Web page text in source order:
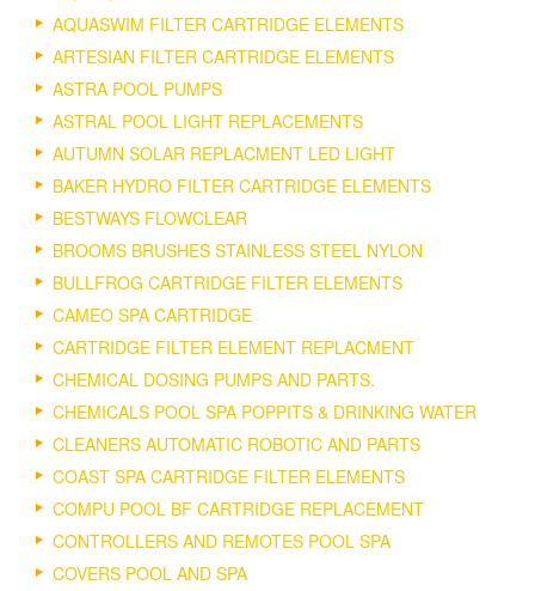
AQUASWIM FILTER CARTRIDGE ELEMENTS
ARTESIAN FILTER CARTRIDGE ELEMENTS
ASTRA POOL PUMPS
ASTRAL POOL LIGHT REPLACEMENTS
AUTUMN SOLAR REPLACMENT LED LIGHT
BAKER HYDRO FILTER CARTRIDGE ELEMENTS
BESTWAYS FLOWCLEAR
BROOMS BRUSHES STAINLESS STEEL NYLON
BULLFROG CARTRIDGE FILTER ELEMENTS
CAMEO SPA CARTRIDGE
CARTRIDGE FILTER ELEMENT REPLACMENT
CHEMICAL DOSING PUMPS AND PARTS.
CHEMICALS POOL SPA POPPITS & DRINKING WATER
CLEANERS AUTOMATIC ROBOTIC AND PARTS
COAST SPA CARTRIDGE FILTER ELEMENTS
COMPU POOL BF CARTRIDGE REPLACEMENT
CONTROLLERS AND REMOTES POOL SPA
COVERS POOL AND SPA